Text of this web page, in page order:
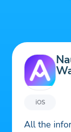
iOS
All the